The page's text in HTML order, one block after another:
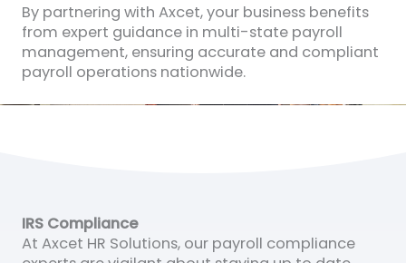
By partnering with Axcet, your business benefits
from expert guidance in multi-state payroll
management, ensuring accurate and compliant
payroll operations nationwide.
IRS Compliance
At Axcet HR Solutions, our payroll compliance